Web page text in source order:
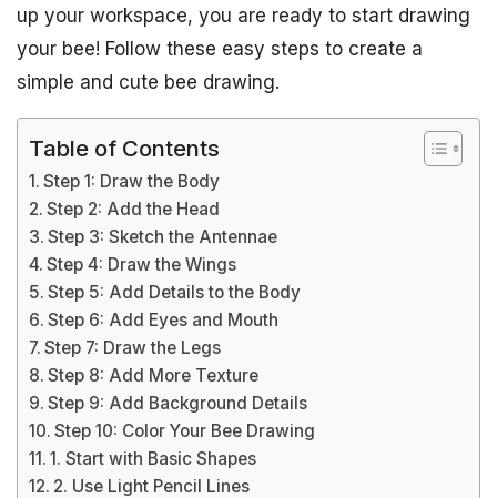
up your workspace, you are ready to start drawing
your bee! Follow these easy steps to create a
simple and cute bee drawing.
Table of Contents
Step 1: Draw the Body
Step 2: Add the Head
Step 3: Sketch the Antennae
Step 4: Draw the Wings
Step 5: Add Details to the Body
Step 6: Add Eyes and Mouth
Step 7: Draw the Legs
Step 8: Add More Texture
Step 9: Add Background Details
Step 10: Color Your Bee Drawing
1. Start with Basic Shapes
2. Use Light Pencil Lines